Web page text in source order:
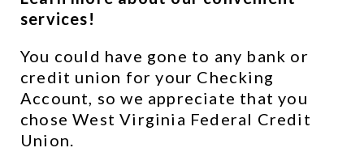
services!
You could have gone to any bank or
credit union for your Checking
Account, so we appreciate that you
chose West Virginia Federal Credit
Union.